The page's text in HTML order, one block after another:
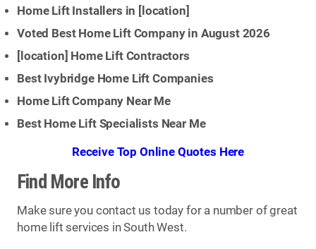
Home Lift Installers in [location]
Voted Best Home Lift Company in August 2026
[location] Home Lift Contractors
Best Ivybridge Home Lift Companies
Home Lift Company Near Me
Best Home Lift Specialists Near Me
Receive Top Online Quotes Here
Find More Info
Make sure you contact us today for a number of great
home lift services in South West.